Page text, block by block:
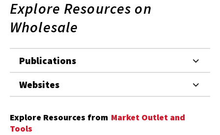
Explore Resources on
Wholesale
Publications
Websites
Explore Resources from Market Outlet and
Tools